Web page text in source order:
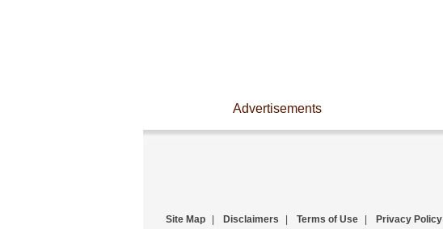
Advertisements
Site Map Disclaimers Terms of Use Privacy Policy